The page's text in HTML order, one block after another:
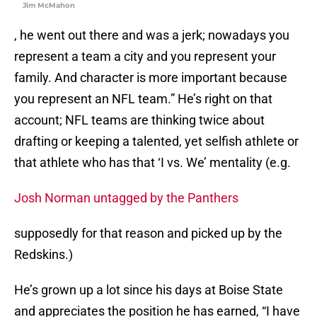
Jim McMahon
, he went out there and was a jerk; nowadays you
represent a team a city and you represent your
family. And character is more important because
you represent an NFL team.” He’s right on that
account; NFL teams are thinking twice about
drafting or keeping a talented, yet selfish athlete or
that athlete who has that ‘I vs. We’ mentality (e.g.
Josh Norman untagged by the Panthers
supposedly for that reason and picked up by the
Redskins.)
He’s grown up a lot since his days at Boise State
and appreciates the position he has earned, “I have